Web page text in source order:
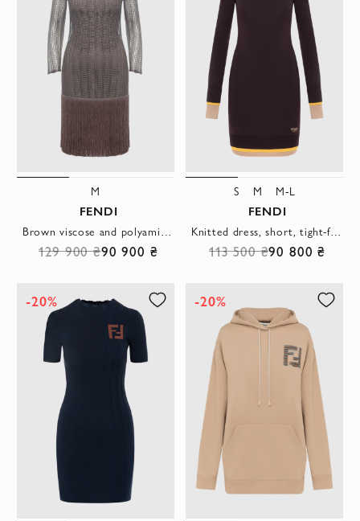
M
FENDI
Brown viscose and polyamide dress for women
129 900 ₴90 900 ₴
S M M-L
FENDI
Knitted dress, short, tight-fitting, purple
113 500 ₴90 800 ₴
-20% -20%